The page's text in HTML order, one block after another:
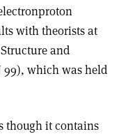
with theorists at
and
99), which was held
though it contains